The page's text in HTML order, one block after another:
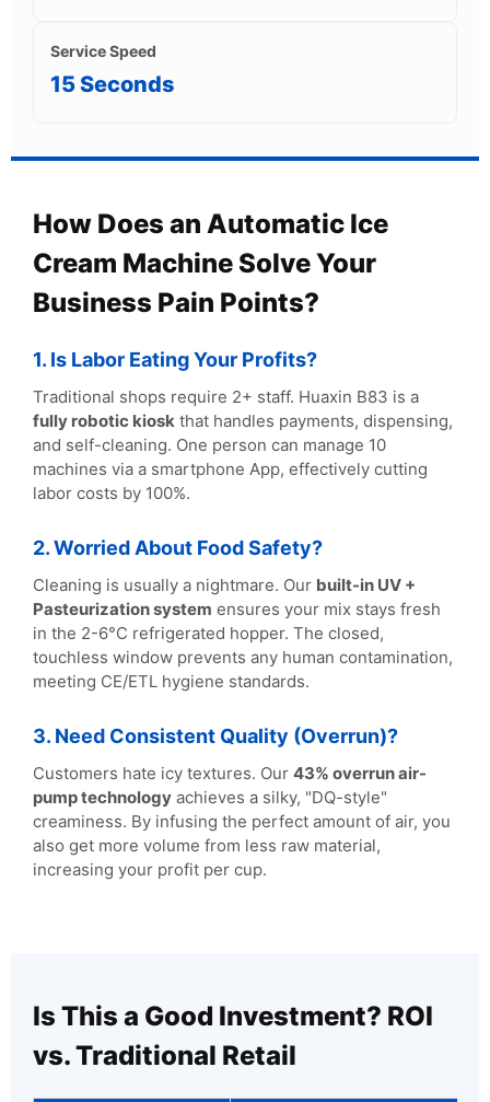
Service Speed
15 Seconds
How Does an Automatic Ice
Cream Machine Solve Your
Business Pain Points?
1. Is Labor Eating Your Profits?
Traditional shops require 2+ staff. Huaxin B83 is a
fully robotic kiosk that handles payments, dispensing,
and self-cleaning. One person can manage 10
machines via a smartphone App, effectively cutting
labor costs by 100%.
2. Worried About Food Safety?
Cleaning is usually a nightmare. Our built-in UV +
Pasteurization system ensures your mix stays fresh
in the 2-6°C refrigerated hopper. The closed,
touchless window prevents any human contamination,
meeting CE/ETL hygiene standards.
3. Need Consistent Quality (Overrun)?
Customers hate icy textures. Our 43% overrun air-
pump technology achieves a silky, "DQ-style"
creaminess. By infusing the perfect amount of air, you
also get more volume from less raw material,
increasing your profit per cup.
Is This a Good Investment? ROI
vs. Traditional Retail